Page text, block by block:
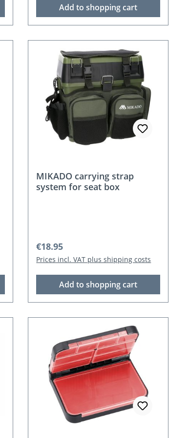
Add to shopping cart
MIKADO carrying strap
system for seat box
Regular price:
€18.95
Prices incl. VAT plus shipping costs
Add to shopping cart